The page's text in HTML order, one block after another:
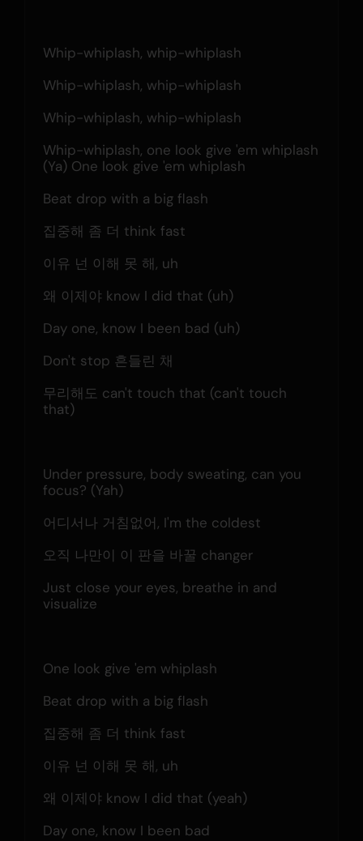
Whip-whiplash, whip-whiplash
Whip-whiplash, whip-whiplash
Whip-whiplash, whip-whiplash
Whip-whiplash, one look give 'em whiplash
(Ya) One look give 'em whiplash
Beat drop with a big flash
집중해 좀 더 think fast
이유 넌 이해 못 해, uh
왜 이제야 know I did that (uh)
Day one, know I been bad (uh)
Don't stop 흔들린 채
무리해도 can't touch that (can't touch
that)
Under pressure, body sweating, can you
focus? (Yah)
어디서나 거침없어, I'm the coldest
오직 나만이 이 판을 바꿀 changer
Just close your eyes, breathe in and
visualize
One look give 'em whiplash
Beat drop with a big flash
집중해 좀 더 think fast
이유 넌 이해 못 해, uh
왜 이제야 know I did that (yeah)
Day one, know I been bad